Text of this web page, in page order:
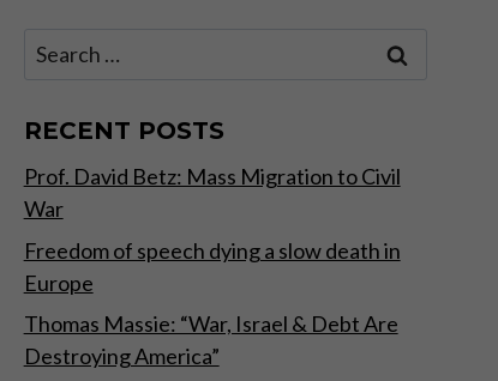
Search
RECENT POSTS
Prof. David Betz: Mass Migration to Civil
War
Freedom of speech dying a slow death in
Europe
Thomas Massie: “War, Israel & Debt Are
Destroying America”